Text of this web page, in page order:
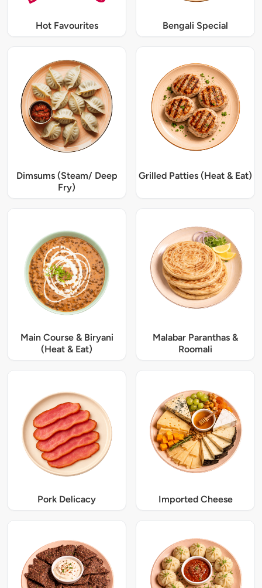
Hot Favourites Bengali Special
Dimsums (Steam/ Deep
Fry)
Grilled Patties (Heat & Eat)
Main Course & Biryani
(Heat & Eat)
Malabar Paranthas &
Roomali
Pork Delicacy Imported Cheese